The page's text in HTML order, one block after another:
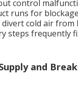
control
runs for
cold air from
steps frequently
and